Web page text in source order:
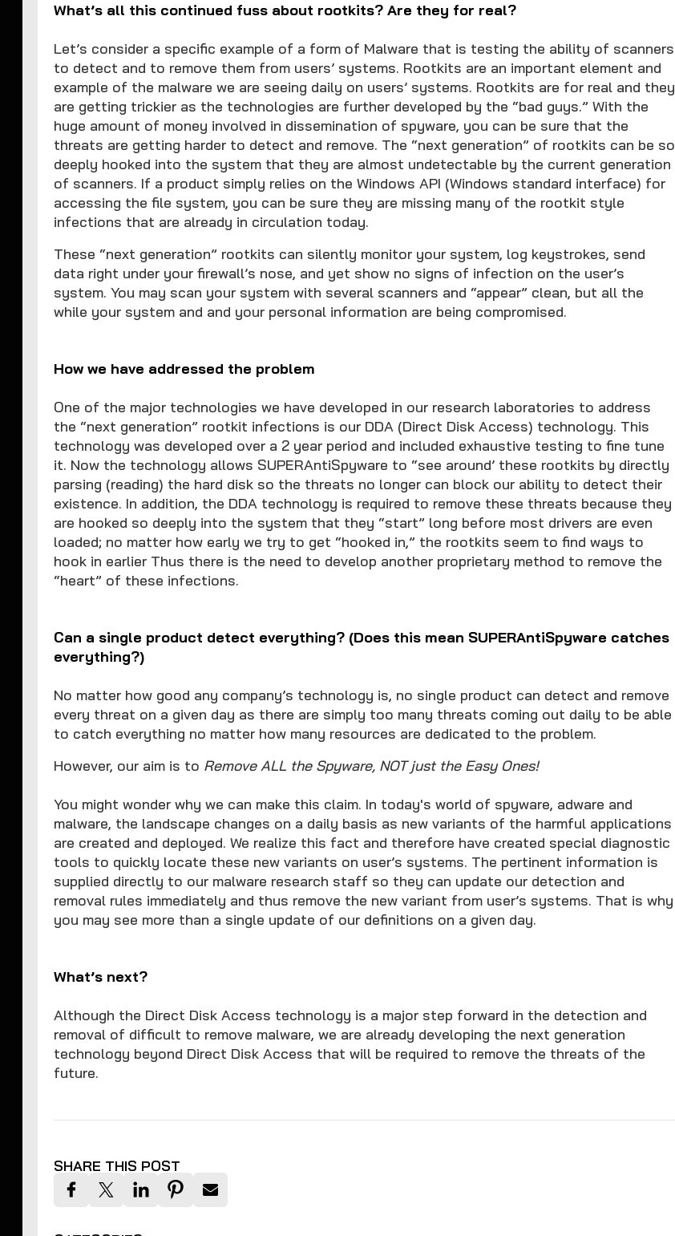
What’s all this continued fuss about rootkits? Are they for real?
Let’s consider a specific example of a form of Malware that is testing the ability of scanners
to detect and to remove them from users’ systems. Rootkits are an important element and
example of the malware we are seeing daily on users’ systems. Rootkits are for real and they
are getting trickier as the technologies are further developed by the “bad guys.” With the
huge amount of money involved in dissemination of spyware, you can be sure that the
threats are getting harder to detect and remove. The “next generation” of rootkits can be so
deeply hooked into the system that they are almost undetectable by the current generation
of scanners. If a product simply relies on the Windows API (Windows standard interface) for
accessing the file system, you can be sure they are missing many of the rootkit style
infections that are already in circulation today.
These “next generation” rootkits can silently monitor your system, log keystrokes, send
data right under your firewall’s nose, and yet show no signs of infection on the user’s
system. You may scan your system with several scanners and “appear” clean, but all the
while your system and and your personal information are being compromised.
How we have addressed the problem
One of the major technologies we have developed in our research laboratories to address
the “next generation” rootkit infections is our DDA (Direct Disk Access) technology. This
technology was developed over a 2 year period and included exhaustive testing to fine tune
it. Now the technology allows SUPERAntiSpyware to “see around’ these rootkits by directly
parsing (reading) the hard disk so the threats no longer can block our ability to detect their
existence. In addition, the DDA technology is required to remove these threats because they
are hooked so deeply into the system that they “start” long before most drivers are even
loaded; no matter how early we try to get “hooked in,” the rootkits seem to find ways to
hook in earlier Thus there is the need to develop another proprietary method to remove the
“heart” of these infections.
Can a single product detect everything? (Does this mean SUPERAntiSpyware catches
everything?)
No matter how good any company’s technology is, no single product can detect and remove
every threat on a given day as there are simply too many threats coming out daily to be able
to catch everything no matter how many resources are dedicated to the problem.
However, our aim is to Remove ALL the Spyware, NOT just the Easy Ones!
You might wonder why we can make this claim. In today's world of spyware, adware and
malware, the landscape changes on a daily basis as new variants of the harmful applications
are created and deployed. We realize this fact and therefore have created special diagnostic
tools to quickly locate these new variants on user’s systems. The pertinent information is
supplied directly to our malware research staff so they can update our detection and
removal rules immediately and thus remove the new variant from user’s systems. That is why
you may see more than a single update of our definitions on a given day.
What’s next?
Although the Direct Disk Access technology is a major step forward in the detection and
removal of difficult to remove malware, we are already developing the next generation
technology beyond Direct Disk Access that will be required to remove the threats of the
future.
SHARE THIS POST